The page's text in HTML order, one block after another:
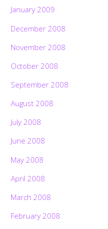
January 2009
December 2008
November 2008
October 2008
September 2008
August 2008
July 2008
June 2008
May 2008
April 2008
March 2008
February 2008